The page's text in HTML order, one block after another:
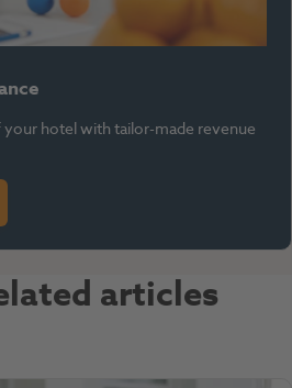
hotel with tailor-made revenue
articles